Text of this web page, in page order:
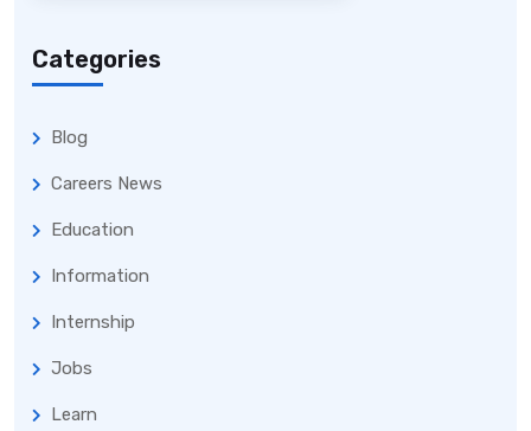
Categories
Blog
Careers News
Education
Information
Internship
Jobs
Learn